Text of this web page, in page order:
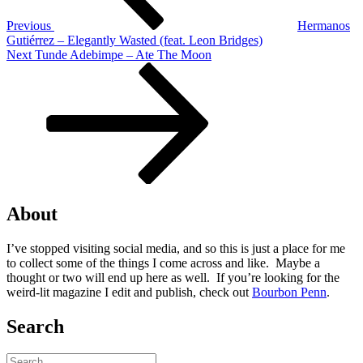
Previous
Hermanos
Gutiérrez – Elegantly Wasted (feat. Leon Bridges)
Next
Next Tunde Adebimpe – Ate The Moon
About
I’ve stopped visiting social media, and so this is just a place for me
to collect some of the things I come across and like. Maybe a
thought or two will end up here as well. If you’re looking for the
weird-lit magazine I edit and publish, check out Bourbon Penn.
Search
Search